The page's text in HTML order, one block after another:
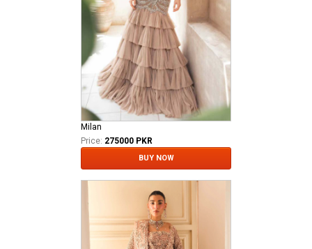
Milan
Price: 275000 PKR
BUY NOW